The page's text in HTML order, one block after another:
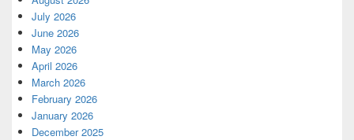
July 2026
June 2026
May 2026
April 2026
March 2026
February 2026
January 2026
December 2025